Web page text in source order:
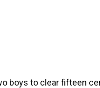
boys to clear fifteen